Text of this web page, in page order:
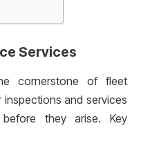
Services
cornerstone of fleet
inspections and services
they arise. Key